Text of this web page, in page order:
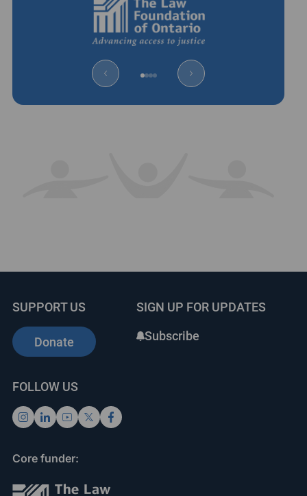
SUPPORT US
Donate
SIGN UP FOR UPDATES
Subscribe
FOLLOW US
Core funder: